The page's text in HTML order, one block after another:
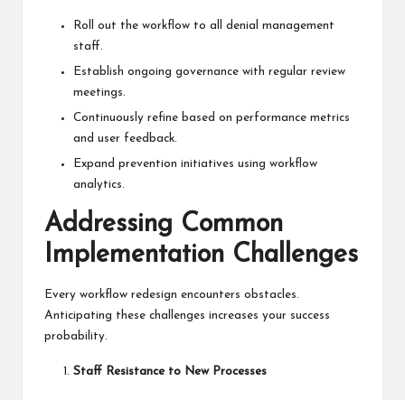
Roll out the workflow to all denial management
staff.
Establish ongoing governance with regular review
meetings.
Continuously refine based on performance metrics
and user feedback.
Expand prevention initiatives using workflow
analytics.
Addressing Common
Implementation Challenges
Every workflow redesign encounters obstacles.
Anticipating these challenges increases your success
probability.
Staff Resistance to New Processes